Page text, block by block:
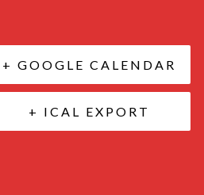
+ GOOGLE CALENDAR
+ ICAL EXPORT